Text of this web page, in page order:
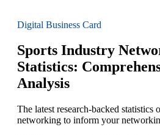
Digital Business Card
Sports Industry
Statistics:
Analysis
The latest research-backed statistics
networking to inform your